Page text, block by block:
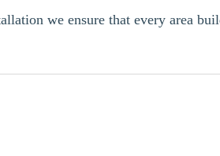
we ensure that every area